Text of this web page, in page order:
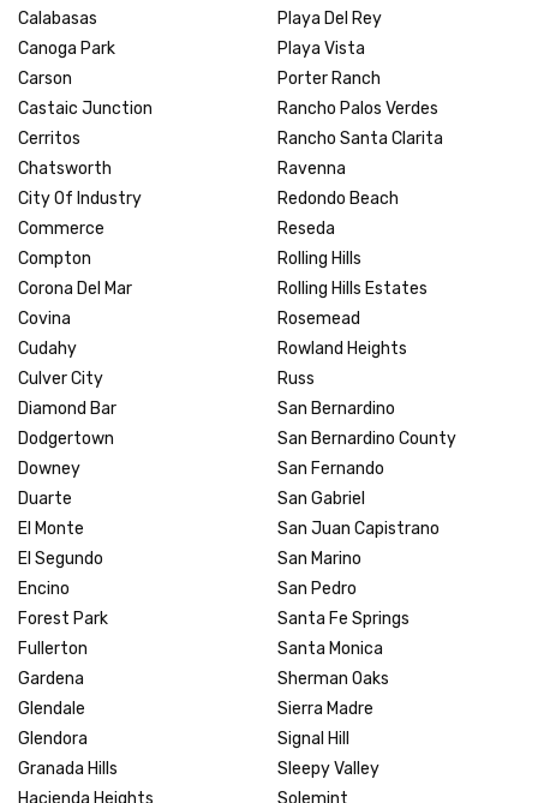
Calabasas
Canoga Park
Carson
Castaic Junction
Cerritos
Chatsworth
City Of Industry
Commerce
Compton
Corona Del Mar
Covina
Cudahy
Culver City
Diamond Bar
Dodgertown
Downey
Duarte
El Monte
El Segundo
Encino
Forest Park
Fullerton
Gardena
Glendale
Glendora
Granada Hills
Hacienda Heights
Playa Del Rey
Playa Vista
Porter Ranch
Rancho Palos Verdes
Rancho Santa Clarita
Ravenna
Redondo Beach
Reseda
Rolling Hills
Rolling Hills Estates
Rosemead
Rowland Heights
Russ
San Bernardino
San Bernardino County
San Fernando
San Gabriel
San Juan Capistrano
San Marino
San Pedro
Santa Fe Springs
Santa Monica
Sherman Oaks
Sierra Madre
Signal Hill
Sleepy Valley
Solemint